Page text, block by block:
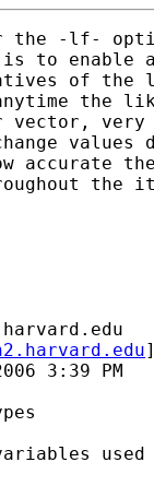
-lf-
to enable
of the
the
vector, very
values
accurate
the
3:39 PM